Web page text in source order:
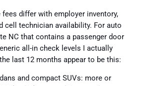
differ with employer inventory,
cell technician availability. For auto
NC that contains a passenger door
all-in check levels I actually
last 12 months appear to be this:
and compact SUVs: more or